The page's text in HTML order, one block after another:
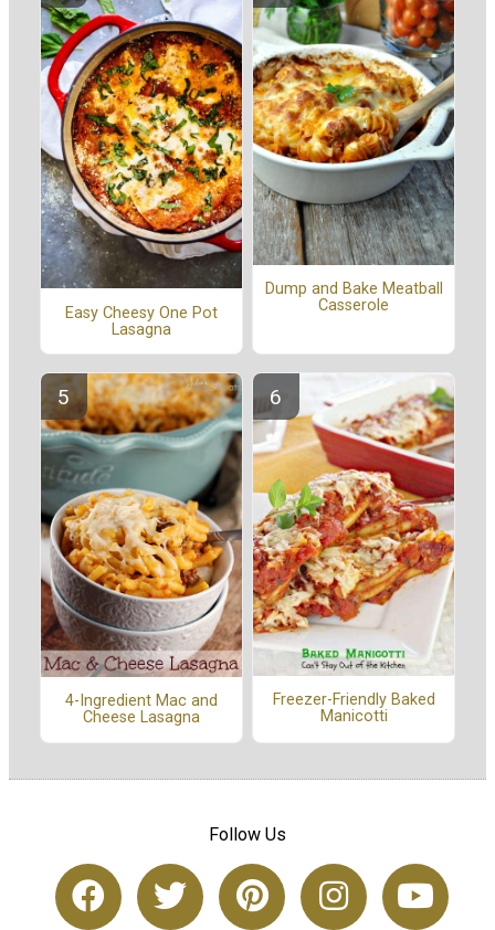
Easy Cheesy One Pot
Lasagna
Dump and Bake Meatball
Casserole
4-Ingredient Mac and
Cheese Lasagna
Freezer-Friendly Baked
Manicotti
Follow Us